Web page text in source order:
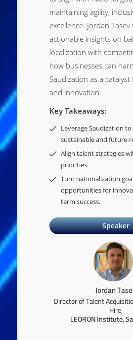
maintaining agility,
excellence. Jordan
actionable insights on
localization with
how businesses can
Saudization as a
and innovation.
Key Takeaways:
Leverage Saudization
sustainable and future-
Align talent strategies
priorities.
Turn nationalization
opportunities for
term success.
Speaker
Jordan
Director of Talent
Hire,
LEORON Institute,